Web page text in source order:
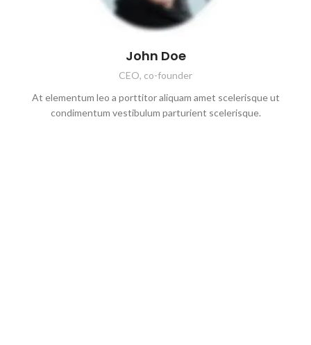
John Doe
CEO, co-founder
At elementum leo a porttitor aliquam amet scelerisque ut
condimentum vestibulum parturient scelerisque.